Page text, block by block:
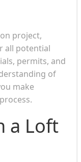
project,
all potential
permits, and
of
make
a Loft